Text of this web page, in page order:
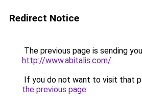
Redirect Notice
The previous page is sending
http://www.abitalis.com/.
If you do not want to visit that
the previous page.